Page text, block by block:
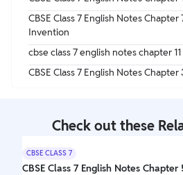
CBSE Class 7 English Notes Chapter
Invention
cbse class 7 english notes chapter 11
CBSE Class 7 English Notes
Check out these
CBSE CLASS 7
CBSE Class 7 English Notes